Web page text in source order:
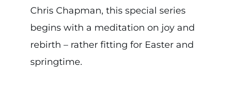
Chris Chapman, this special series
begins with a meditation on joy and
rebirth – rather fitting for Easter and
springtime.